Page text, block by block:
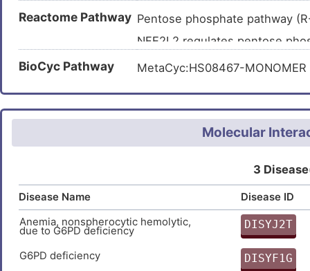
Metabolic pathways (hsa01100
Carbon metabolism (hsa01200
Reactome Pathway Pentose phosphate pathway
NFE2L2 regulates pentose
TP53 Regulates Metabolic
BioCyc Pathway MetaCyc:HS08467-MONOMER
Molecular
3
Disease Name
Disease ID
Anemia, nonspherocytic hemolytic,
due to G6PD deficiency
DISYJ2T
G6PD deficiency
DISYF1G